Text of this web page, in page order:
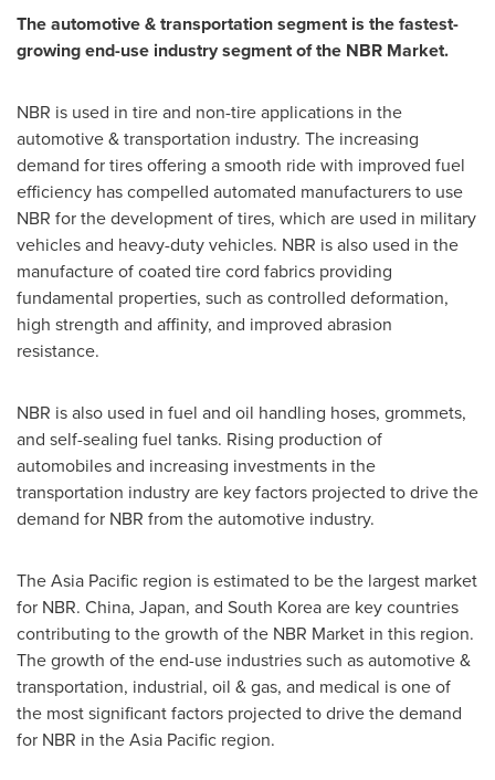
The automotive & transportation segment is the fastest-
growing end-use industry segment of the NBR Market.
NBR is used in tire and non-tire applications in the
automotive & transportation industry. The increasing
demand for tires offering a smooth ride with improved fuel
efficiency has compelled automated manufacturers to use
NBR for the development of tires, which are used in military
vehicles and heavy-duty vehicles. NBR is also used in the
manufacture of coated tire cord fabrics providing
fundamental properties, such as controlled deformation,
high strength and affinity, and improved abrasion
resistance.
NBR is also used in fuel and oil handling hoses, grommets,
and self-sealing fuel tanks. Rising production of
automobiles and increasing investments in the
transportation industry are key factors projected to drive the
demand for NBR from the automotive industry.
TheAsia Pacific region is estimated to be the largest market
for NBR. China, Japan, and South Koreaare key countries
contributing to the growth of the NBR Market in this region.
The growth of the end-use industries such as automotive &
transportation, industrial, oil & gas, and medical is one of
the most significant factors projected to drive the demand
for NBR in theAsia Pacific region.